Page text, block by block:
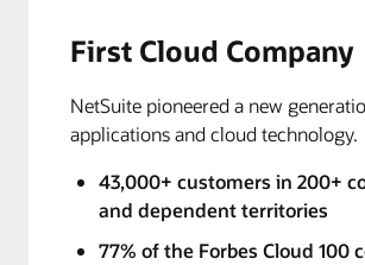
First Cloud Company
NetSuite pioneered a new
applications and cloud technology.
43,000+ customers in 200+
and dependent territories
77% of the Forbes Cloud 100